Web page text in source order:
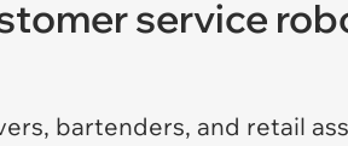
service
bartenders, and retail